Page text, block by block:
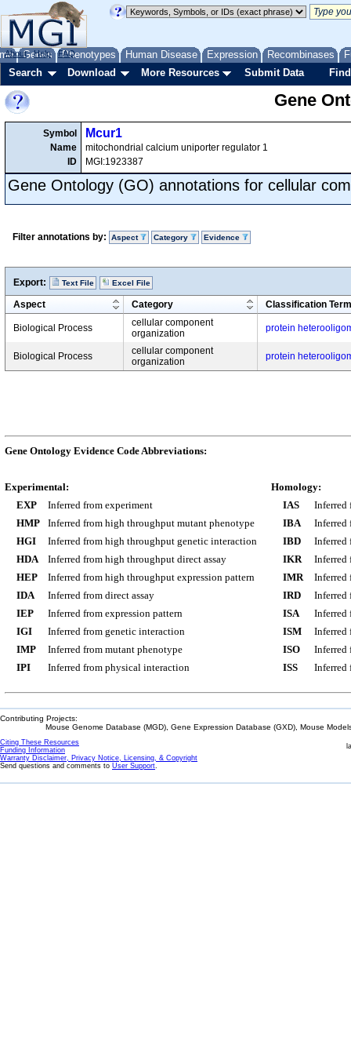
Genes Phenotypes Human Disease Expression Recombinases
About Help FAQ
Search Download More Resources Submit Data
Gene
Symbol
Name
ID
Mcur1
mitochondrial calcium uniporter regulator 1
MGI:1923387
Gene Ontology (GO) annotations for cellular
Filter annotations by: Aspect Category Evidence
Export: Text File Excel File
Aspect Category Classification Term
Biological Process
cellular component
organization
protein
Biological Process
cellular component
organization
protein
Gene Ontology Evidence Code Abbreviations:
Experimental:
EXP
Inferred from experiment
HMP
Inferred from high throughput mutant phenotype
HGI
Inferred from high throughput genetic interaction
HDA
Inferred from high throughput direct assay
HEP
Inferred from high throughput expression pattern
IDA
Inferred from direct assay
IEP
Inferred from expression pattern
IGI
Inferred from genetic interaction
IMP
Inferred from mutant phenotype
IPI
Inferred from physical interaction
Homology:
IAS
Inferred
IBA
Inferred
IBD
Inferred
IKR
Inferred
IMR
Inferred
IRD
Inferred
ISA
Inferred
ISM
Inferred
ISO
Inferred
ISS
Inferred
Contributing Projects:
Mouse Genome Database (MGD), Gene Expression Database (GXD), Mouse
Citing These Resources
Funding Information
Warranty Disclaimer, Privacy Notice, Licensing, & Copyright
Send questions and comments to User Support.